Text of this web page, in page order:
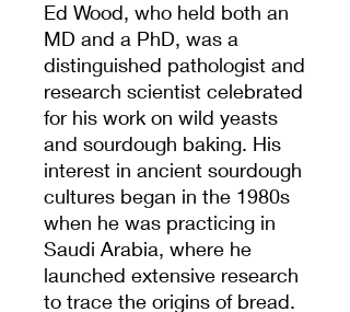
Ed Wood, who held both an
MD and a PhD, was a
distinguished pathologist and
research scientist celebrated
for his work on wild yeasts
and sourdough baking. His
interest in ancient sourdough
cultures began in the 1980s
when he was practicing in
Saudi Arabia, where he
launched extensive research
to trace the origins of bread.